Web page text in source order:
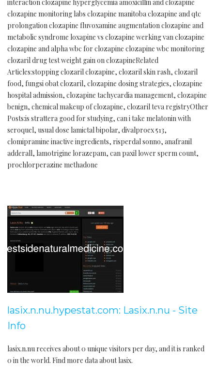
interaction clozapine hyperglycemia amoxicillin and clozapine
clozapine monitoring labs clozapine manitoba clozapine and qtc
prolongation clozapine fluvoxamine augmentation clozapine and
metabolic syndrome loxapine vs clozapine werking van clozapine
clozapine and alpha wbc for clozapine clozapine wbc monitoring
clozaril drug test weight gain on clozapineRelated
Articles:stopping clozaril clozapine, clozaril skin rash, clozaril
food, fungsi obat clozaril, clozapine dosing strategies, clozapine
hospital admission, clozapine tachycardia management, clozapine
benign, chemical makeup of clozapine, clozaril teva registryOther
Posts:is strattera good for studying, can i take melatonin with
seroquel, usual dose lamictal bipolar, divalproex 513,
clomipramine inactive ingredients, risperdal sonno, anafranil
adderall, lamotrigine lorazepam, can paxil lower sperm count,
prochlorperazine methadone
lasix.n.nu.hypestat.com: Lasix.n.nu - Site
Info
lasix.n.nu receives about 0 unique visitors per day, and it is ranked
0 in the world. Find more data about lasix.